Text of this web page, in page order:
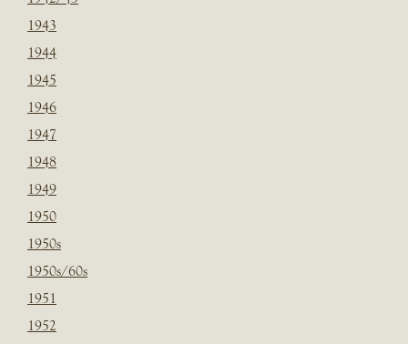
1943
1944
1945
1946
1947
1948
1949
1950
1950s
1950s/60s
1951
1952